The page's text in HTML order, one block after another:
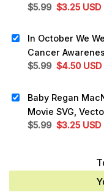
$5.99 Original
$5.99.
$3.25 USD
In October We
Cancer
$5.99 Original
$5.99.
$4.50 USD
Baby Regan
Movie SVG,
$5.99 Original
$3.25 USD